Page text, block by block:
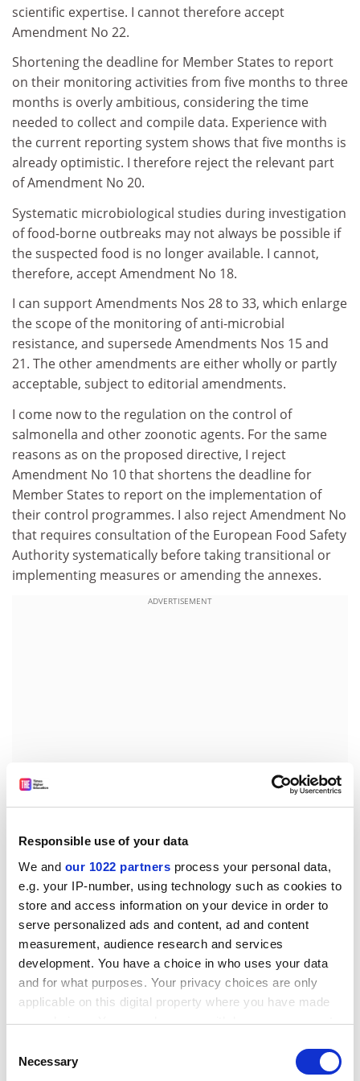
Responsible use of your data
We and our 1022 partners process your personal data,
e.g. your IP-number, using technology such as cookies to
store and access information on your device in order to
serve personalized ads and content, ad and content
measurement, audience research and services
development. You have a choice in who uses your data
and for what purposes. Your privacy choices are only
applicable on this digital property where you have made
your choices. You can change or withdraw your consent
the Privacy trigger icon.
Selection
Necessary
scientific expertise. I cannot therefore accept
Amendment No 22.
Shortening the deadline for Member States to report
on their monitoring activities from five months to three
months is overly ambitious, considering the time
needed to collect and compile data. Experience with
the current reporting system shows that five months is
already optimistic. I therefore reject the relevant part
of Amendment No 20.
Systematic microbiological studies during investigation
of food-borne outbreaks may not always be possible if
the suspected food is no longer available. I cannot,
therefore, accept Amendment No 18.
I can support Amendments Nos 28 to 33, which enlarge
the scope of the monitoring of anti-microbial
resistance, and supersede Amendments Nos 15 and
21. The other amendments are either wholly or partly
acceptable, subject to editorial amendments.
I come now to the regulation on the control of
salmonella and other zoonotic agents. For the same
reasons as on the proposed directive, I reject
Amendment No 10 that shortens the deadline for
Member States to report on the implementation of
their control programmes. I also reject Amendment No
that requires consultation of the European Food Safety
Authority systematically before taking transitional or
implementing measures or amending the annexes.
ADVERTISEMENT
An overriding long-term objective to avoid completely
the presence of zoonotic agents in the feed and food
chain is unrealistic. All reasonable efforts must be
made to reduce the risk from zoonotic agents to a very
low level. I cannot, therefore, accept Amendment No 7.
Amendments Nos 1 and 16 would introduce food of
plant origin into this control regulation, but this should
be tackled under the food hygiene package, as Mr
I would note that as I can accept Amendments Nos 1, 6